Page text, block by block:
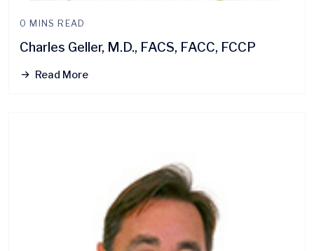
0 MINS READ
Charles Geller, M.D., FACS, FACC, FCCP
Read More